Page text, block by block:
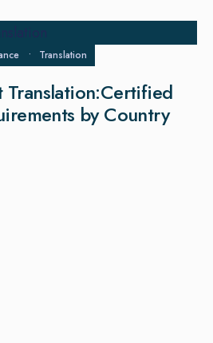
• Translation
Translation:Certified
by Country